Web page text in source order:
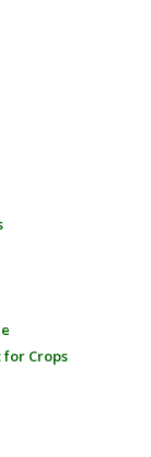
Crops